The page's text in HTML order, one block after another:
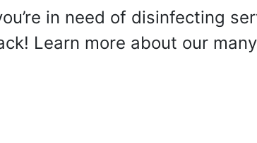
in need of disinfecting
Learn more about our